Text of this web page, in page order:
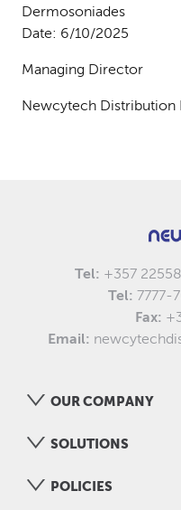
Date: 6/10/2025
Managing Director
Newcytech
Tel: +357
Tel: 7777-
Fax:
Email:
OUR COMPANY
SOLUTIONS
POLICIES